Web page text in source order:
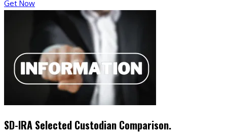
Get Now
SD-IRA Selected Custodian Comparison.